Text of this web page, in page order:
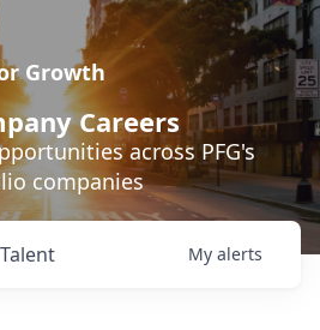
Growth
Careers
across PFG's
companies
Talent My alerts